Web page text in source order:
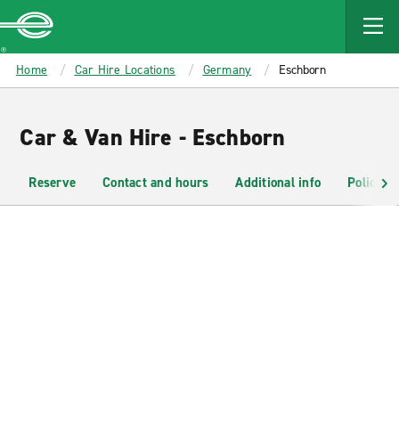
MAIN
CONTENT
Enterprise
Home Car Hire Locations Germany Eschborn
Car & Van Hire - Eschborn
Reserve Contact and hours Additional info Policies